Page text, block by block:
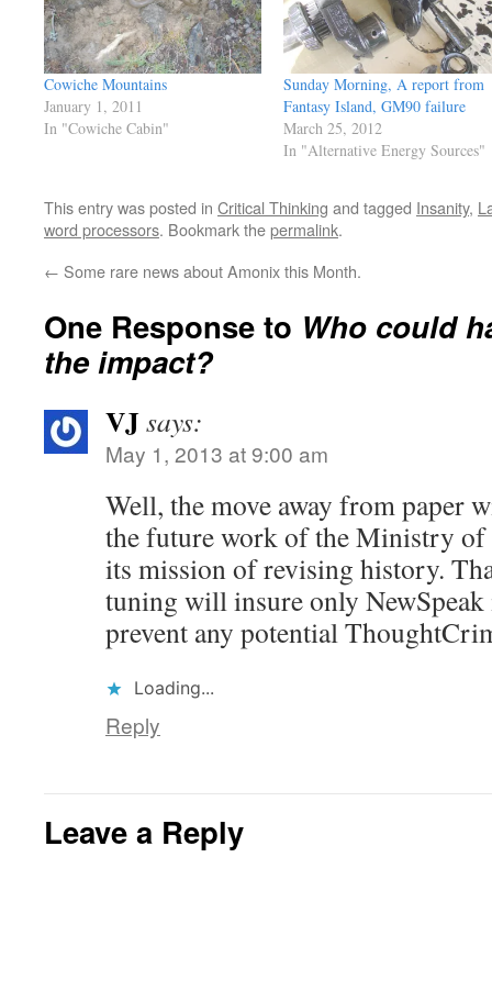
Cowiche Mountains
January 1, 2011
In "Cowiche Cabin"
Sunday Morning, A report from
Fantasy Island, GM90 failure
March 25, 2012
In "Alternative Energy Sources"
This entry was posted in Critical Thinking and tagged Insanity,
word processors. Bookmark thepermalink.
← Some rare news about Amonix this Month.
One Response to Who could
the impact?
VJsays:
May 1, 2013 at 9:00 am
Well, the move away from paper
the future work of the Ministry of
its mission of revising history.
tuning will insure only NewSpeak
prevent any potential
Loading...
Reply
Leave a Reply